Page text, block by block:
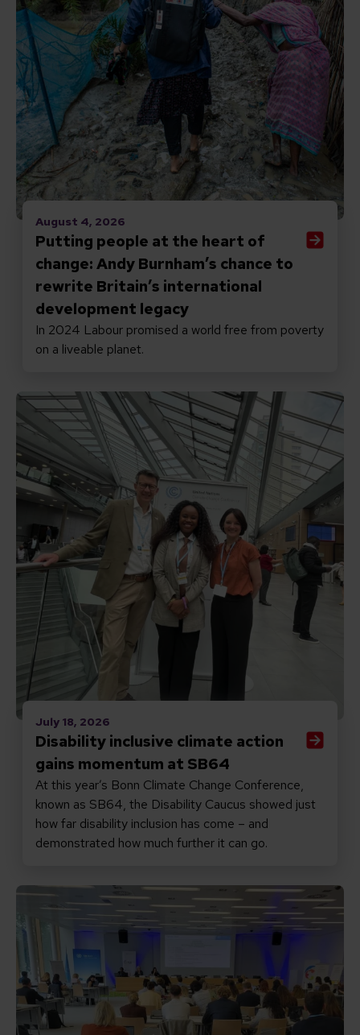
August 4, 2026
Putting people at the heart of
change: Andy Burnham’s chance to
rewrite Britain’s international
development legacy
In 2024 Labour promised a world free from poverty
on a liveable planet.
July 18, 2026
Disability inclusive climate action
gains momentum at SB64
At this year’s Bonn Climate Change Conference,
known as SB64, the Disability Caucus showed just
how far disability inclusion has come – and
demonstrated how much further it can go.
Read Disability inclusive climate action gains
Read Disability inclusive climate action is better